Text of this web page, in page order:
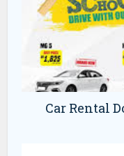
Car Rental